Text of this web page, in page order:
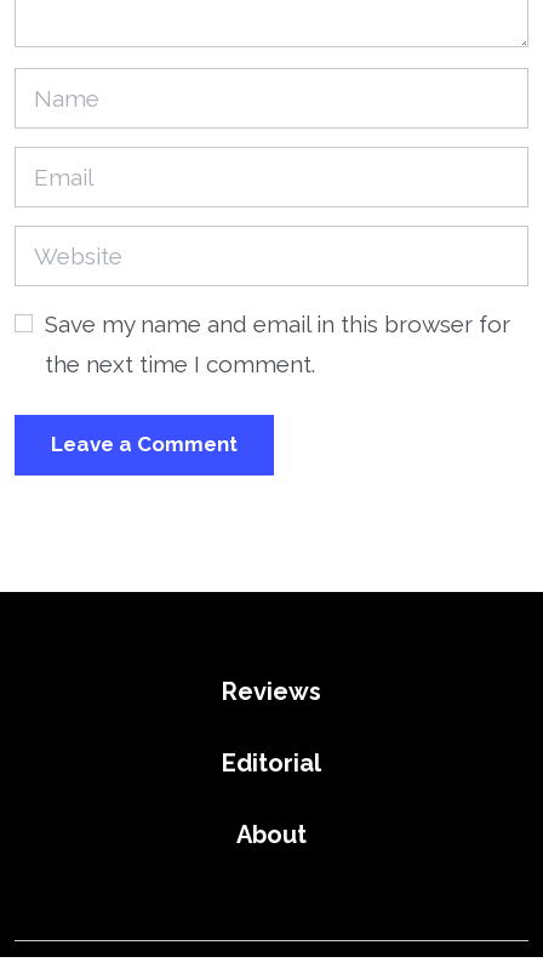
Save my name and email in this browser for
the next time I comment.
Reviews
Editorial
About